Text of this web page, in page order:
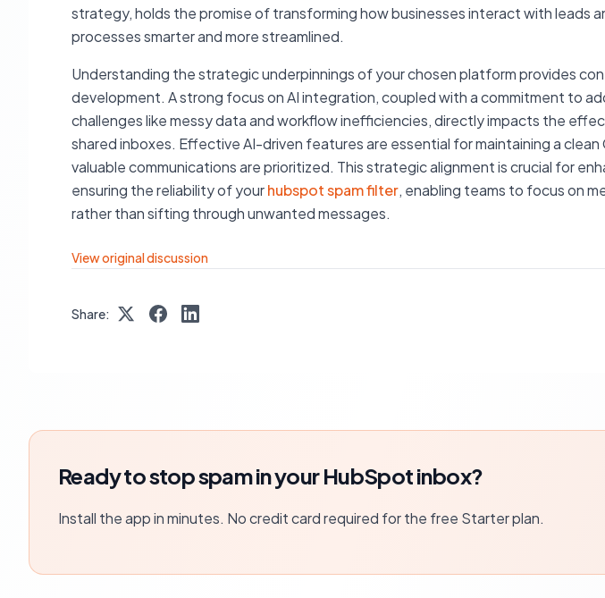
strategy, holds the promise of transforming how businesses interact with leads
processes smarter and more streamlined.
Understanding the strategic underpinnings of your chosen platform provides
development. A strong focus on AI integration, coupled with a commitment to
challenges like messy data and workflow inefficiencies, directly impacts the
shared inboxes. Effective AI-driven features are essential for maintaining a clean
valuable communications are prioritized. This strategic alignment is crucial for
ensuring the reliability of yourhubspot spam filter, enabling teams to focus on
rather than sifting through unwanted messages.
View original discussion
Share:
Ready to stop spam in your HubSpot inbox?
Install the app in minutes. No credit card required for the free Starter plan.